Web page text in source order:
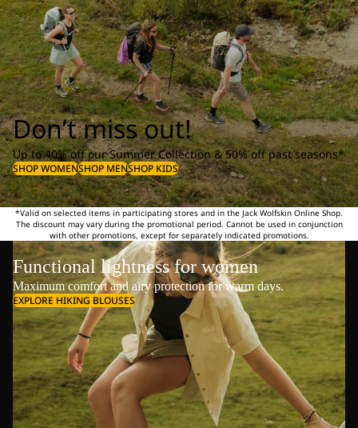
Don’t miss out!
Up to 40% off our Summer Collection & 50% off past seasons*
SHOP WOMENSHOP MENSHOP KIDS
*Valid on selected items in participating stores and in the Jack Wolfskin Online Shop.
The discount may vary during the promotional period. Cannot be used in conjunction
with other promotions, except for separately indicated promotions.
Functional lightness for women
Maximum comfort and airy protection for warm days.
EXPLORE HIKING BLOUSES